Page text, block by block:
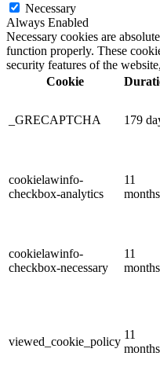
Necessary
Always Enabled
Necessary cookies are
function properly. These
security features of the
Cookie
_GRECAPTCHA 179
cookielawinfo-
checkbox-analytics
11
months
cookielawinfo-
checkbox-necessary
11
months
viewed_cookie_policy
11
months